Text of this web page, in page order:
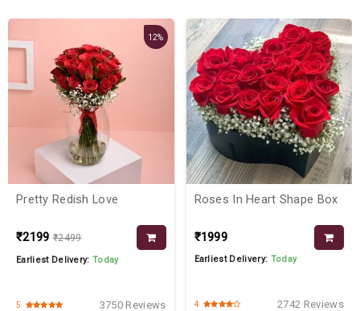
12%
Pretty Redish Love
₹2199 ₹2499
Earliest Delivery:Today
5 3750 Reviews
Roses In Heart Shape Box
₹1999
Earliest Delivery: Today
4 2742 Reviews